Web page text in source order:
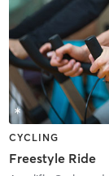
CYCLING
Freestyle Ride